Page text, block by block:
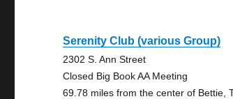
Serenity Club (various Group)
2302 S. Ann Street
Closed Big Book AA Meeting
69.78 miles from the center of Bettie,